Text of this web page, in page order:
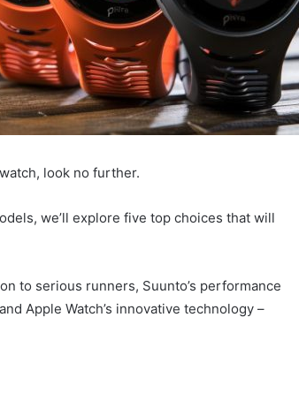
look no further.
we’ll explore five top choices that will
to serious runners, Suunto’s performance
Apple Watch’s innovative technology –